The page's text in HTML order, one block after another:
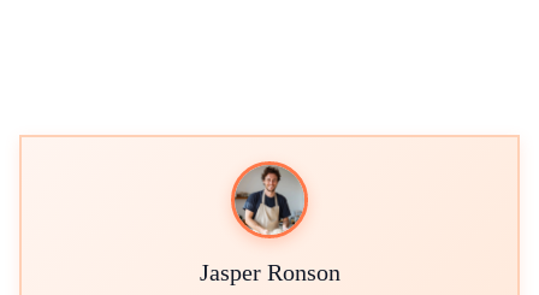
Jasper Ronson